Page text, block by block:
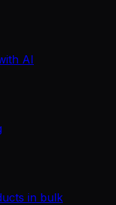
AI
in bulk